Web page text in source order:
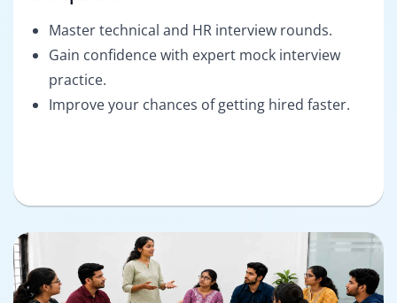
Master technical and HR interview rounds.
Gain confidence with expert mock interview
practice.
Improve your chances of getting hired faster.